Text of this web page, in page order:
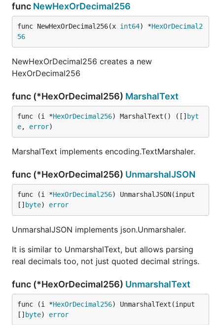
func NewHexOrDecimal256
func NewHexOrDecimal256(x int64) *HexOrDecimal2
56
NewHexOrDecimal256 creates a new
HexOrDecimal256
func (*HexOrDecimal256) MarshalText
func (i *HexOrDecimal256) MarshalText() ([] byt
e, error)
MarshalText implements encoding.TextMarshaler.
func (*HexOrDecimal256) UnmarshalJSON
func (i *HexOrDecimal256) UnmarshalJSON(input
[] byte) error
UnmarshalJSON implements json.Unmarshaler.
It is similar to UnmarshalText, but allows parsing
real decimals too, not just quoted decimal strings.
func (*HexOrDecimal256) UnmarshalText
func (i *HexOrDecimal256) UnmarshalText(input
[] byte) error